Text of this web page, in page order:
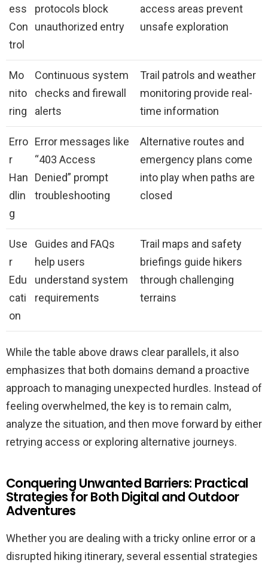
ess
Con
trol
protocols block
unauthorized entry
access areas prevent
unsafe exploration
Mo
nito
ring
Continuous system
checks and firewall
alerts
Trail patrols and weather
monitoring provide real-
time information
Erro
r
Han
dlin
g
Error messages like
“403 Access
Denied” prompt
troubleshooting
Alternative routes and
emergency plans come
into play when paths are
closed
Use
r
Edu
cati
on
Guides and FAQs
help users
understand system
requirements
Trail maps and safety
briefings guide hikers
through challenging
terrains
While the table above draws clear parallels, it also
emphasizes that both domains demand a proactive
approach to managing unexpected hurdles. Instead of
feeling overwhelmed, the key is to remain calm,
analyze the situation, and then move forward by either
retrying access or exploring alternative journeys.
Conquering Unwanted Barriers: Practical
Strategies for Both Digital and Outdoor
Adventures
Whether you are dealing with a tricky online error or a
disrupted hiking itinerary, several essential strategies